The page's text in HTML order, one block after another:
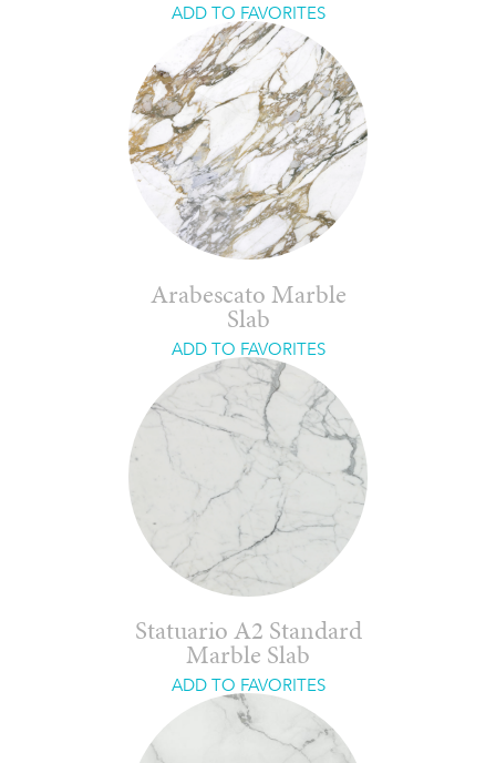
ADD TO FAVORITES
Arabescato Marble
Slab
ADD TO FAVORITES
Statuario A2 Standard
Marble Slab
ADD TO FAVORITES